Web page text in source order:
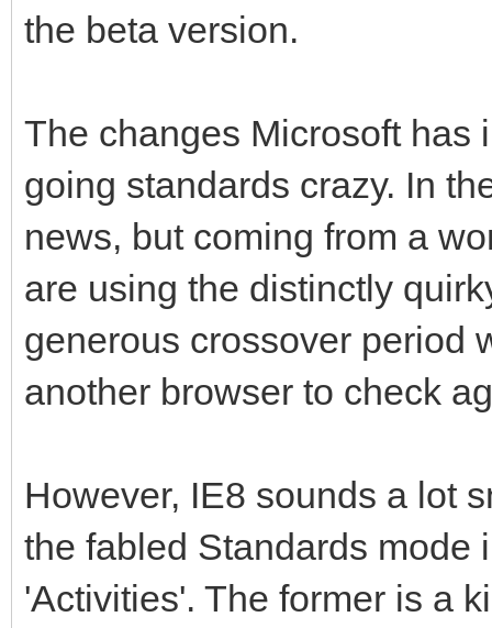
the beta version.
The changes Microsoft has
going standards crazy. In
news, but coming from a
are using the distinctly
generous crossover period
another browser to check
However, IE8 sounds a lot
the fabled Standards mode
'Activities'. The former is a